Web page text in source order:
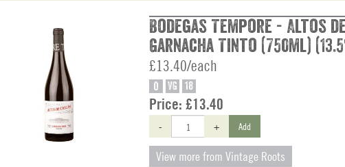
Bodegas Tempore - Altos
Garnacha Tinto (750ml)
£13.40/each
O VG 18
Price: £13.40
- + Add
View more from Vintage Roots